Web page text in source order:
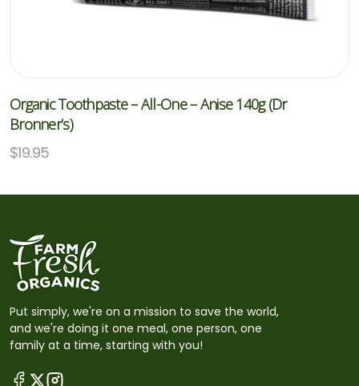
Organic Toothpaste – All-One – Anise 140g (Dr
Bronner’s)
$19.95
Put simply, we're on a mission to save the world,
and we're doing it one meal, one person, one
family at a time, starting with you!